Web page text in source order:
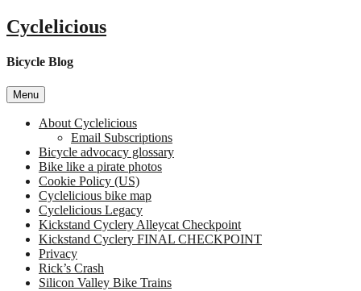
Skip
to
Cyclelicious
Bicycle Blog
Menu
About Cyclelicious
Email Subscriptions
Bicycle advocacy glossary
Bike like a pirate photos
Cookie Policy (US)
Cyclelicious bike map
Cyclelicious Legacy
Kickstand Cyclery Alleycat Checkpoint
Kickstand Cyclery FINAL CHECKPOINT
Privacy
Rick’s Crash
Silicon Valley Bike Trains